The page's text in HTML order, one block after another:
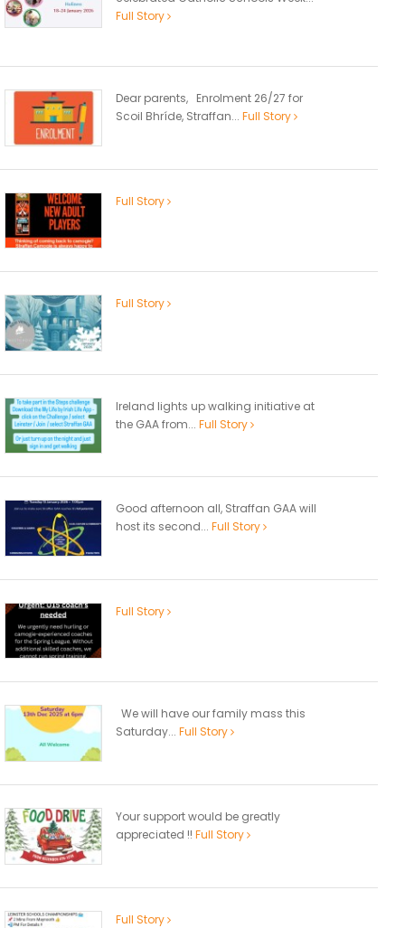
Full Story
Dear parents, Enrolment 26/27 for
Scoil Bhríde, Straffan... Full Story
Full Story
Full Story
Ireland lights up walking initiative at
the GAA from... Full Story
Good afternoon all, Straffan GAA will
host its second... Full Story
Full Story
We will have our family mass this
Saturday... Full Story
Your support would be greatly
appreciated !! Full Story
Full Story